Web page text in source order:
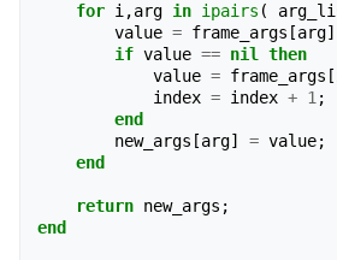
for i,arg in ipairs (
value = frame_args [arg]
if value == nil then
value = frame_args [
index = index + 1;
end
new_args [arg] = value;
end
return new_args ;
end